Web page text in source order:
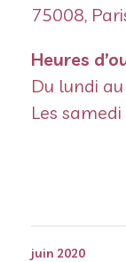
75008,
Heures
Du lundi
Les
juin 2020